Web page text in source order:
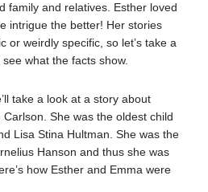
family and relatives. Esther loved
intrigue the better! Her stories
or weirdly specific, so let’s take a
what the facts show.
take a look at a story about
She was the oldest child
Lisa Stina Hultman. She was the
Hanson and thus she was
how Esther and Emma were